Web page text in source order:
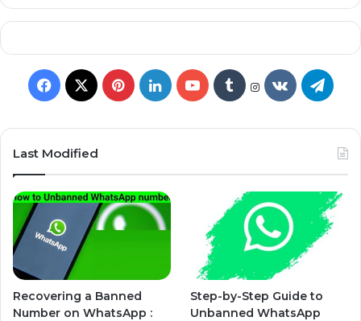
Last Modified
Recovering a Banned
Number on WhatsApp :
Step-by-Step Guide to
Unbanned WhatsApp